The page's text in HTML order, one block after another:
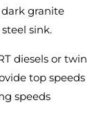
granite
sink.
diesels or twin
top speeds
speeds